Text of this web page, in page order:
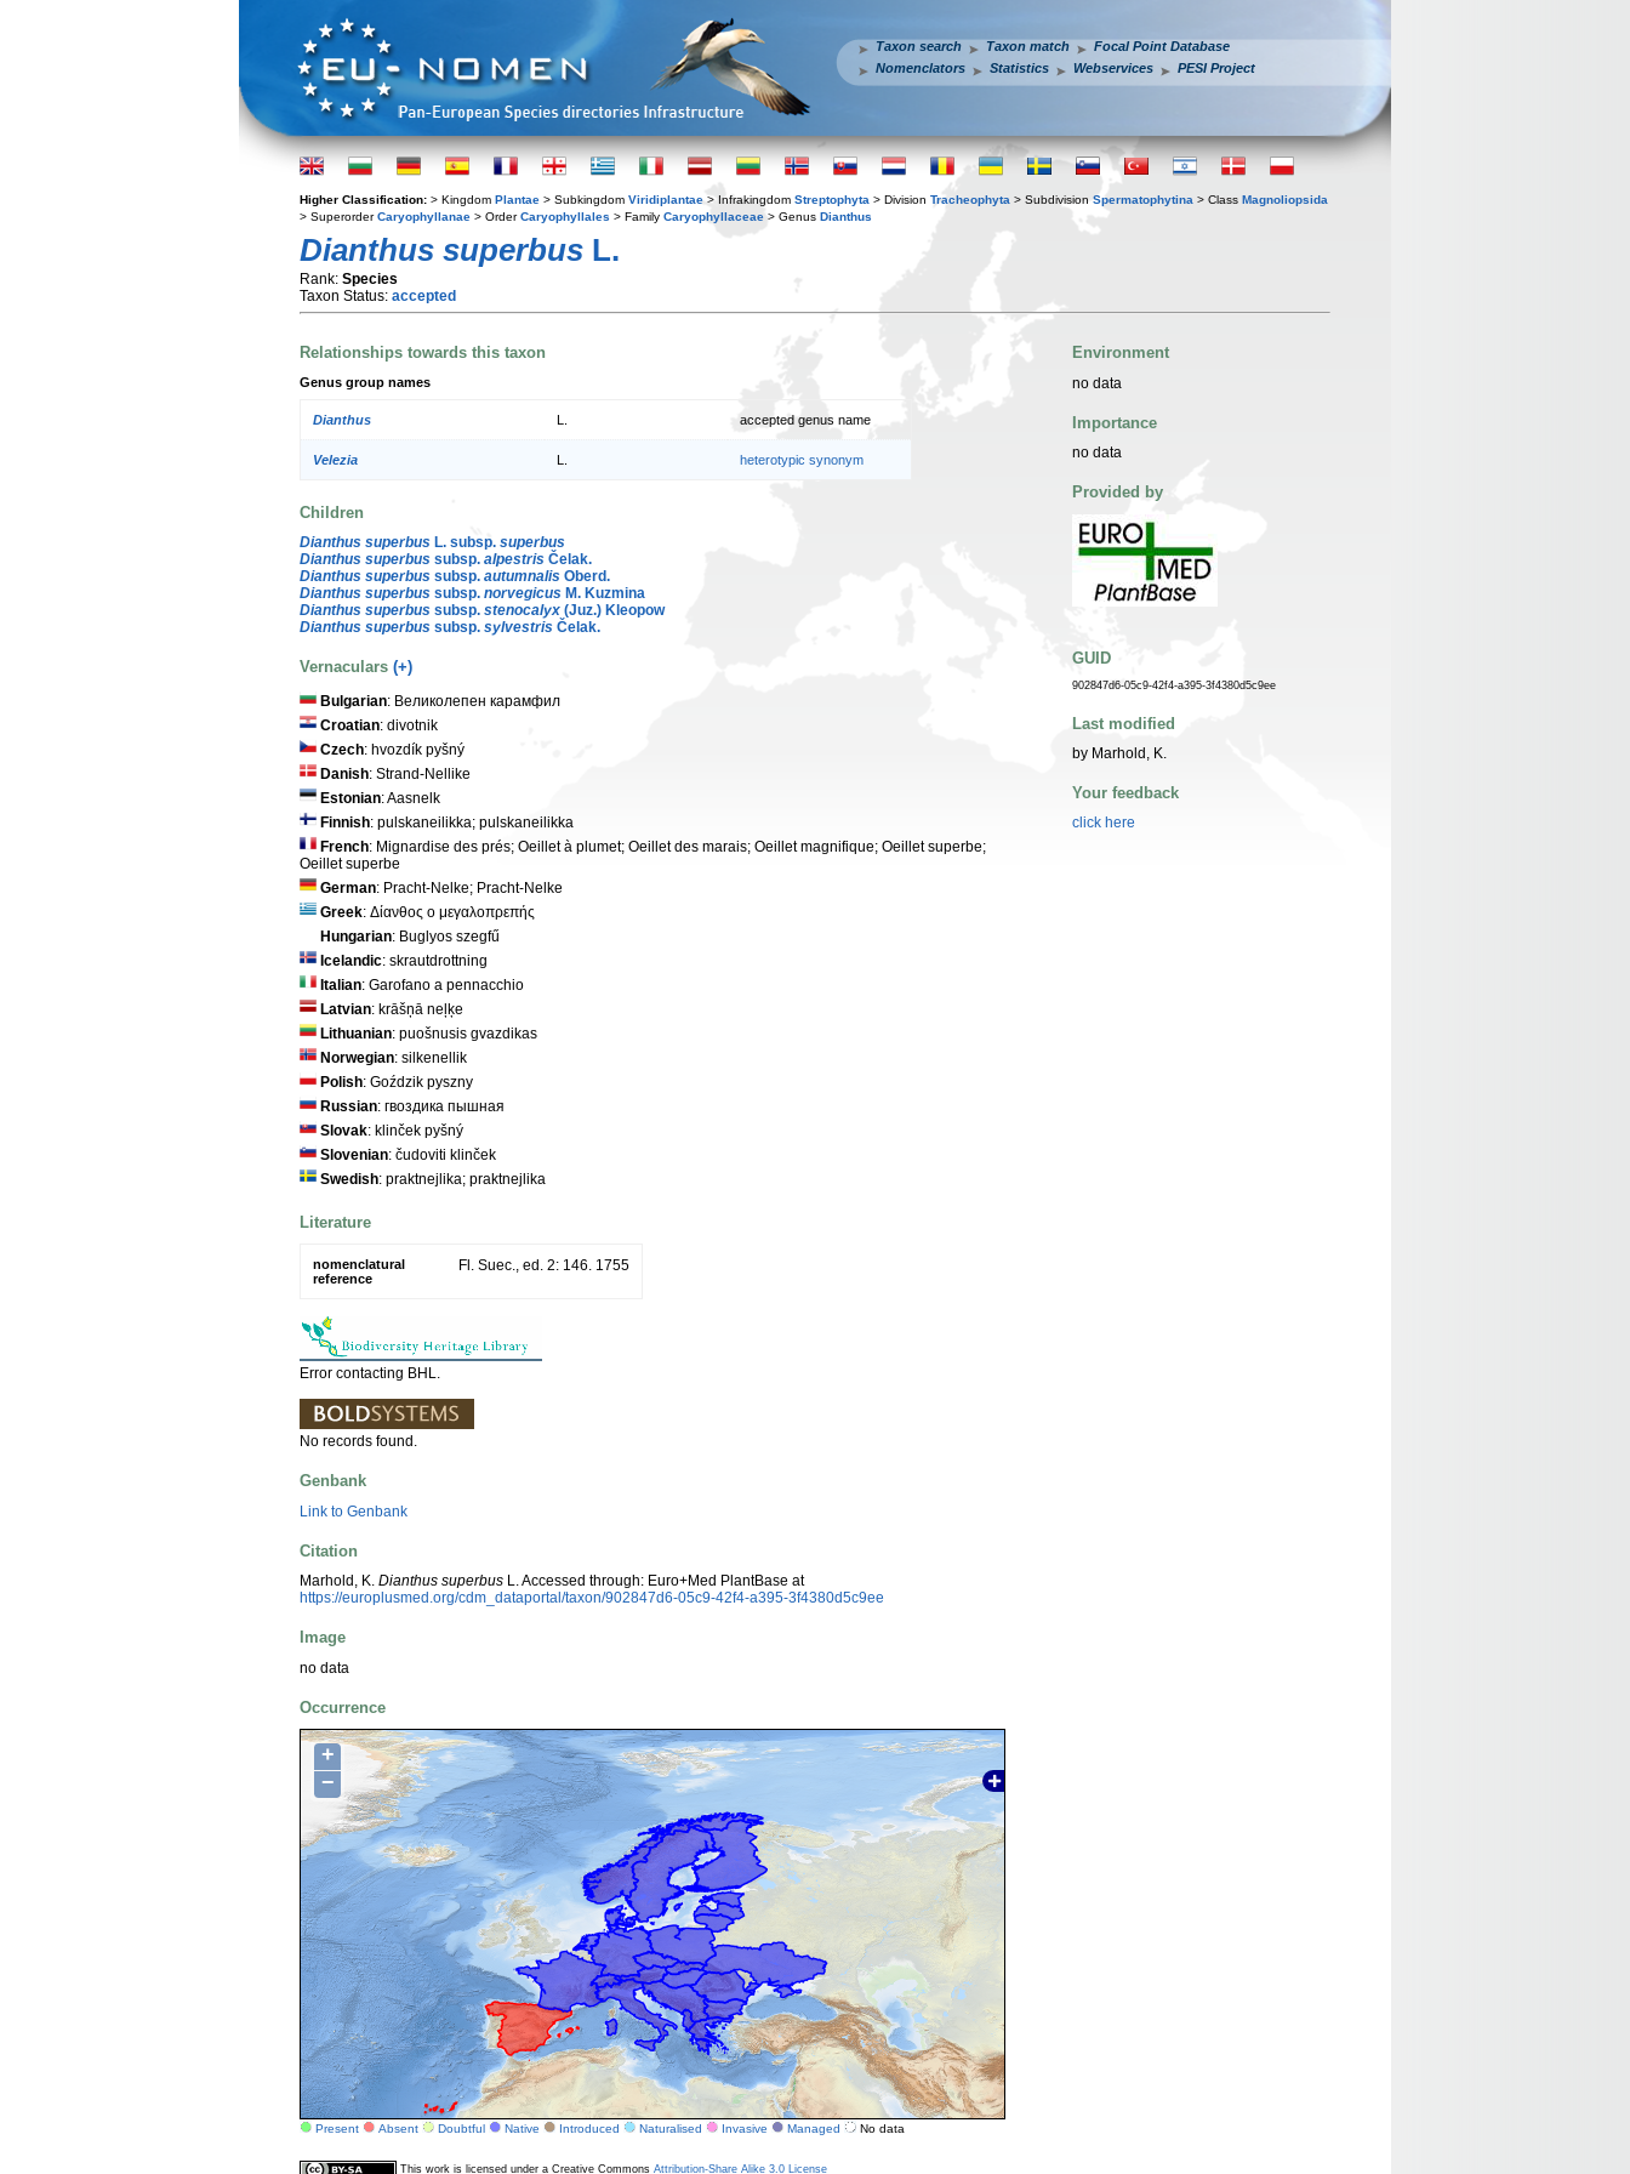
Taxon search Taxon match
Focal Point Database
Nomenclators
Statistics Webservices PESI Project
Higher Classification: > Kingdom Plantae > Subkingdom Viridiplantae > Infrakingdom Streptophyta > Division Tracheophyta > Subdivision Spermatophytina > Class Magnoliopsida
> SuperorderCaryophyllanae > OrderCaryophyllales > Family Caryophyllaceae > Genus Dianthus
Dianthus superbus L.
Rank: Species
Taxon Status: accepted
Relationships towards this taxon
Genus group names
Dianthus accepted genus name
Velezia heterotypic synonym
Children
Dianthus superbus L. subsp. superbus
Dianthus superbus subsp. alpestris Čelak.
Dianthus superbus subsp. autumnalis Oberd.
Dianthus superbus subsp. norvegicus M. Kuzmina
Dianthus superbus subsp. stenocalyx (Juz.) Kleopow
Dianthus superbus subsp. sylvestris Čelak.
Vernaculars (+)
Bulgarian: Великолепен карамфил
Croatian: divotnik
Czech: hvozdík pyšný
Danish: Strand-Nellike
Estonian: Aasnelk
Finnish: pulskaneilikka; pulskaneilikka
French: Mignardise des prés; Oeillet à plumet; Oeillet des marais; Oeillet magnifique; Oeillet superbe;
Oeillet superbe
German: Pracht-Nelke; Pracht-Nelke
Greek: Δίανθος ο μεγαλοπρεπής
Hungarian: Buglyos szegfű
Icelandic: skrautdrottning
Italian: Garofano a pennacchio
Latvian: krāšņā neļķe
Lithuanian: puošnusis gvazdikas
Norwegian: silkenellik
Polish: Goździk pyszny
Russian: гвоздика пышная
Slovak: klinček pyšný
Slovenian: čudoviti klinček
Swedish: praktnejlika; praktnejlika
Literature
nomenclatural
reference
Fl. Suec., ed. 2: 146. 1755
Error contacting BHL.
No records found.
Genbank
Link to Genbank
Citation
Marhold, K. Dianthus superbus L. Accessed through: Euro+Med PlantBase at
https://europlusmed.org/cdm_dataportal/taxon/902847d6-05c9-42f4-a395-3f4380d5c9ee
Image
no data
Occurrence
+
−
Present Absent Doubtful Native Introduced Naturalised Invasive Managed No data
Environment
no data
Importance
no data
Provided by
GUID
902847d6-05c9-42f4-a395-3f4380d5c9ee
Last modified
by Marhold, K.
Your feedback
click here
This work is licensed under a Creative Commons Attribution-Share Alike 3.0 License